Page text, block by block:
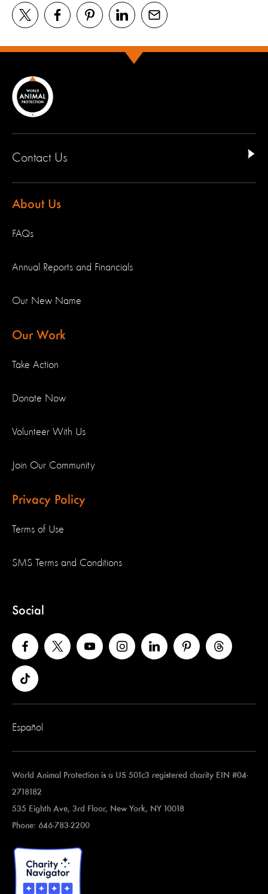
Contact Us
About Us
FAQs
Annual Reports and Financials
Our New Name
Our Work
Take Action
Donate Now
Volunteer With Us
Join Our Community
Privacy Policy
Terms of Use
SMS Terms and Conditions
Social
Español
World Animal Protection is a US 501c3 registered charity EIN #04-
2718182
535 Eighth Ave, 3rd Floor, New York, NY 10018
Phone: 646-783-2200